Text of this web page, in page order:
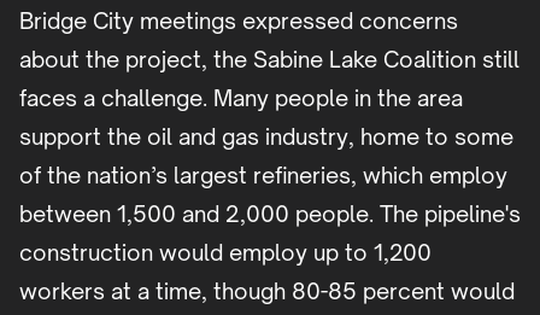
Bridge City meetings expressed concerns
about the project, the Sabine Lake Coalition still
faces a challenge. Many people in the area
support the oil and gas industry, home to some
of the nation’s largest refineries, which employ
between 1,500 and 2,000 people. The pipeline's
construction would employ up to 1,200
workers at a time, though 80-85 percent would